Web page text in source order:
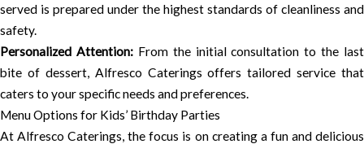
served is prepared under the highest standards of cleanliness and
safety.
Personalized Attention:From the initial consultation to the last
bite of dessert, Alfresco Caterings offers tailored service that
caters to your specific needs and preferences.
Menu Options for Kids’ Birthday Parties
At Alfresco Caterings, the focus is on creating a fun and delicious